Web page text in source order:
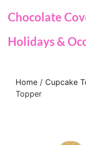
Chocolate
Holidays &
Home / Cupcake
Topper